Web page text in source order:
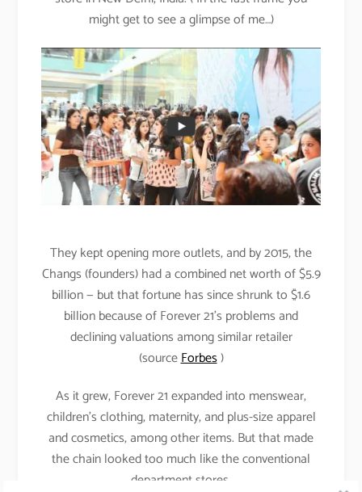
might get to see a glimpse of me…)
They kept opening more outlets, and by 2015, the
Changs (founders) had a combined net worth of $5.9
billion — but that fortune has since shrunk to $1.6
billion because of Forever 21’s problems and
declining valuations among similar retailer
(sourceForbes)
As it grew, Forever 21 expanded into menswear,
children’s clothing, maternity, and plus-size apparel
and cosmetics, among other items. But that made
the chain looked too much like the conventional
department stores.